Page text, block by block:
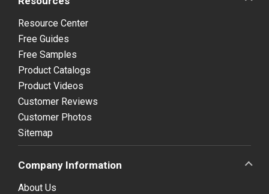
Resource Center
Free Guides
Free Samples
Product Catalogs
Product Videos
Customer Reviews
Customer Photos
Sitemap
Company Information
About Us